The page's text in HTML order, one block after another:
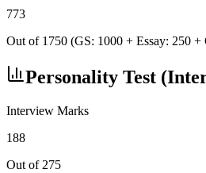
773
Out of 1750 (GS: 1000 + Essay: 250 +
Personality Test
Interview Marks
188
Out of 275